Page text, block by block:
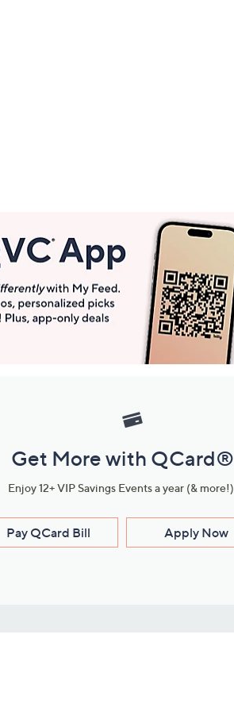
Get More with QCard®
Enjoy 12+ VIP Savings Events a year (& more!).
Pay QCard Bill Apply Now